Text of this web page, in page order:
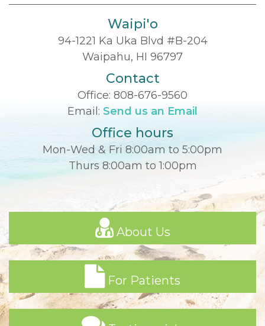
Waipi'o
94-1221 Ka Uka Blvd #B-204
Waipahu, HI 96797
Contact
Office: 808-676-9560
Email: Send us an Email
Office hours
Mon-Wed & Fri 8:00am to 5:00pm
Thurs 8:00am to 1:00pm
About Us
For Patients